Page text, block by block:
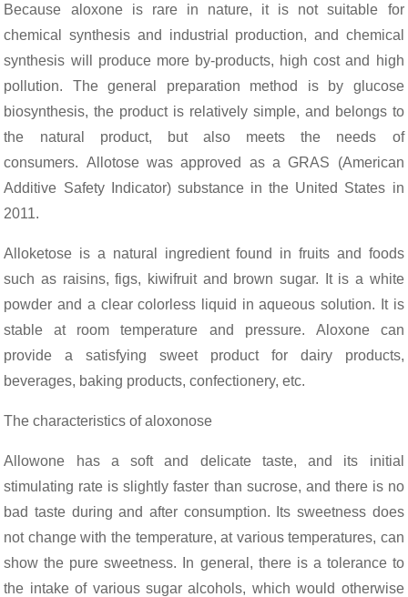
HOME ALLOTONE SUGAR
USHERED IN A MAJOR GOOD NEWS!
Because aloxone is rare in nature, it is not suitable for
chemical synthesis and industrial production, and chemical
synthesis will produce more by-products, high cost and high
pollution. The general preparation method is by glucose
biosynthesis, the product is relatively simple, and belongs to
the natural product, but also meets the needs of
consumers. Allotose was approved as a GRAS (American
Additive Safety Indicator) substance in the United States in
2011.
Alloketose is a natural ingredient found in fruits and foods
such as raisins, figs, kiwifruit and brown sugar. It is a white
powder and a clear colorless liquid in aqueous solution. It is
stable at room temperature and pressure. Aloxone can
provide a satisfying sweet product for dairy products,
beverages, baking products, confectionery, etc.
The characteristics of aloxonose
Allowone has a soft and delicate taste, and its initial
stimulating rate is slightly faster than sucrose, and there is no
bad taste during and after consumption. Its sweetness does
not change with the temperature, at various temperatures, can
show the pure sweetness. In general, there is a tolerance to
the intake of various sugar alcohols, which would otherwise